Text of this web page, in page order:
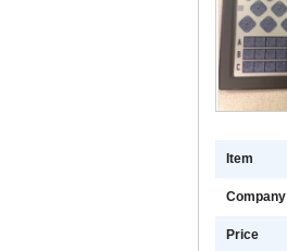
Item
Company
Price